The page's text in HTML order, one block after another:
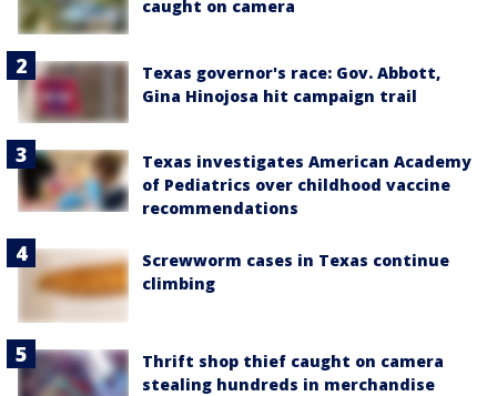
caught on camera
Texas governor's race: Gov. Abbott,
Gina Hinojosa hit campaign trail
Texas investigates American Academy
of Pediatrics over childhood vaccine
recommendations
Screwworm cases in Texas continue
climbing
Thrift shop thief caught on camera
stealing hundreds in merchandise